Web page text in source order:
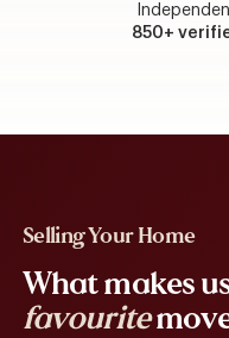
850+
Selling Your Home
What makes
favourite